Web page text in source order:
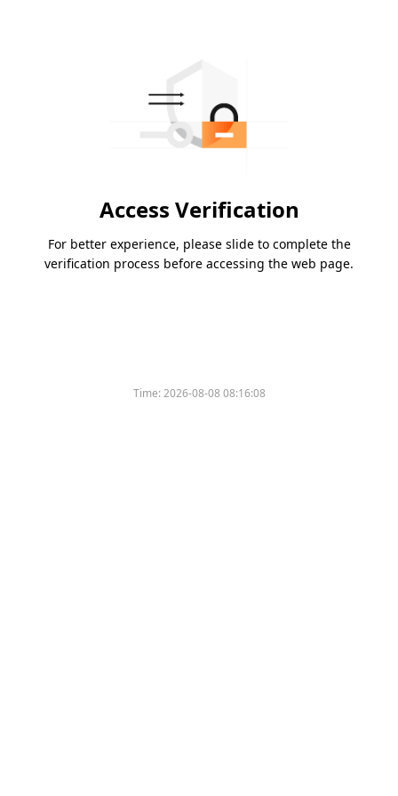
Access Verification
For better experience, please slide to complete the
verification process before accessing the web page.
Time:2026-08-08 08:16:08